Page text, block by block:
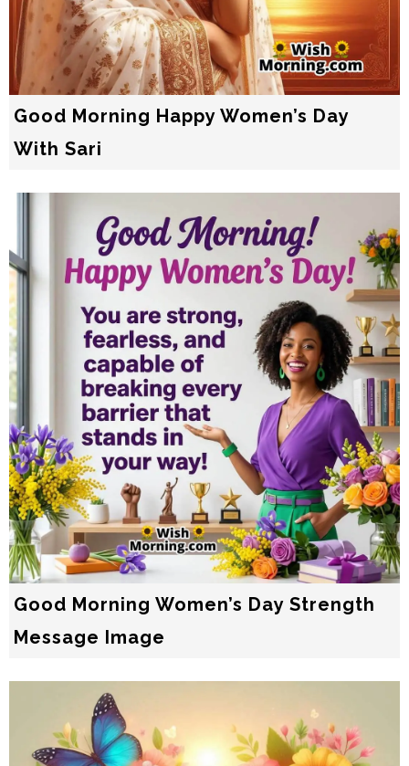
Good Morning Happy Women’s Day
With Sari
Good Morning Women’s Day Strength
Message Image